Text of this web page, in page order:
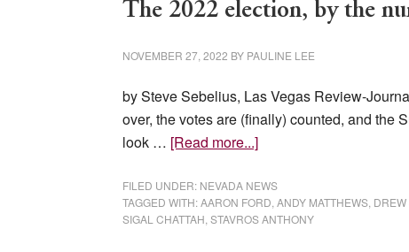
The 2022 election, by the
NOVEMBER 27, 2022 BY PAULINE LEE
by Steve Sebelius, Las Vegas Review-
over, the votes are (finally) counted, and the
look … [Read more...]about
2022
election,
FILED UNDER: NEVADA NEWS
TAGGED WITH:AARON FORD ANDY MATTHEWS
SIGAL CHATTAH STAVROS ANTHONY